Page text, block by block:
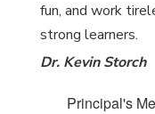
fun, and work
strong learners.
Dr. Kevin Storch
Principal's